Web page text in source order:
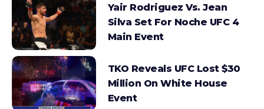
Yair Rodriguez Vs. Jean
Silva Set For Noche UFC 4
Main Event
TKO Reveals UFC Lost $30
Million On White House
Event